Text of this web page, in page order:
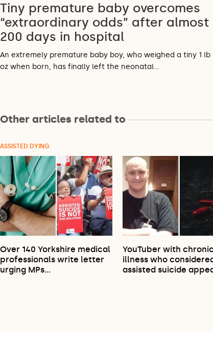
Tiny premature baby overcomes
“extraordinary odds” after almost
200 days in hospital
An extremely premature baby boy, who weighed a tiny 1 lb
oz when born, has finally left the neonatal…
Other articles related to
ASSISTED DYING
Over 140 Yorkshire medical
professionals write letter
urging MPs…
YouTuber with chronic
illness who
assisted suicide